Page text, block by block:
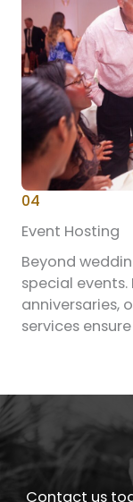
04
Event Hosting
Beyond
special
anniversaries,
services
Contact us